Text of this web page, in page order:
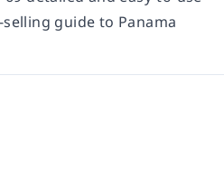
guide to Panama